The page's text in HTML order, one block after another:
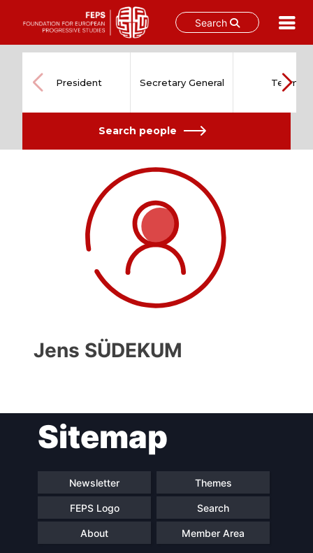
Search
content
Post
Secretary
General
President Secretary General Team
Search people
Jens SÜDEKUM
Sitemap
Newsletter Themes
FEPS Logo Search
About Member Area